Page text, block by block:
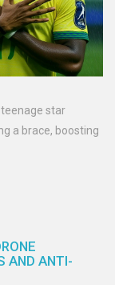
teenage star
a brace, boosting
AND ANTI-